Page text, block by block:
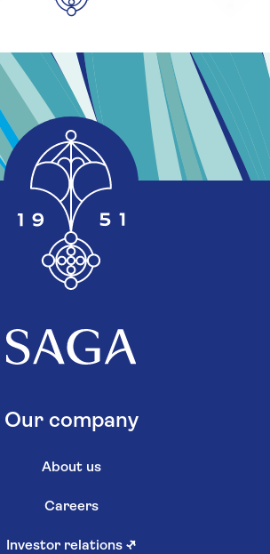
Our company
About us
Careers
Investor relations ↗